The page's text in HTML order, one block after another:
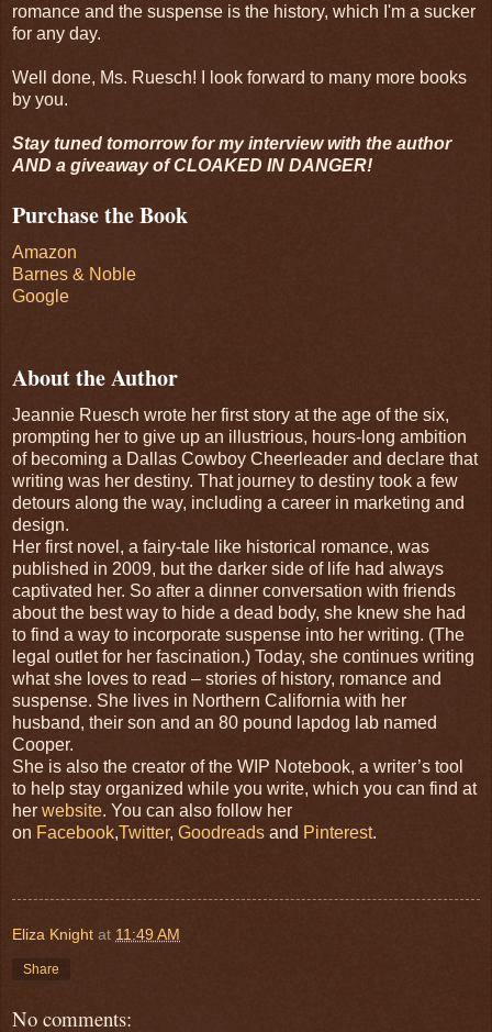
romance and the suspense is the history, which I'm a sucker
for any day.
Well done, Ms. Ruesch! I look forward to many more books
by you.
Stay tuned tomorrow for my interview with the author
AND a giveaway of CLOAKED IN DANGER!
Purchase the Book
Amazon
Barnes & Noble
Google
About the Author
Jeannie Ruesch wrote her first story at the age of the six,
prompting her to give up an illustrious, hours-long ambition
of becoming a Dallas Cowboy Cheerleader and declare that
writing was her destiny. That journey to destiny took a few
detours along the way, including a career in marketing and
design.
Her first novel, a fairy-tale like historical romance, was
published in 2009, but the darker side of life had always
captivated her. So after a dinner conversation with friends
about the best way to hide a dead body, she knew she had
to find a way to incorporate suspense into her writing. (The
legal outlet for her fascination.) Today, she continues writing
what she loves to read – stories of history, romance and
suspense. She lives in Northern California with her
husband, their son and an 80 pound lapdog lab named
Cooper.
She is also the creator of the WIP Notebook, a writer’s tool
to help stay organized while you write, which you can find at
her website. You can also follow her
on Facebook,Twitter, Goodreads and Pinterest.
Eliza Knight at 11:49 AM
Share
No comments: